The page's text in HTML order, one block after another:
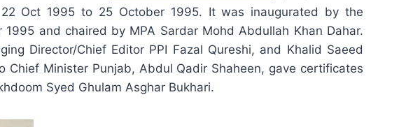
Oct 1995 to 25 October 1995. It was inaugurated by the
and chaired by MPA Sardar Mohd Abdullah Khan Dahar.
Director/Chief Editor PPI Fazal Qureshi, and Khalid Saeed
Minister Punjab, Abdul Qadir Shaheen, gave certificates
Syed Ghulam Asghar Bukhari.